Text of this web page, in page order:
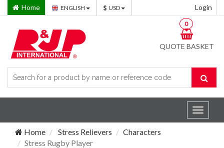
Home ENGLISH USD Login
QUOTE BASKET
0
Toggle
Home
Stress Relievers
Characters
Stress Rugby Player